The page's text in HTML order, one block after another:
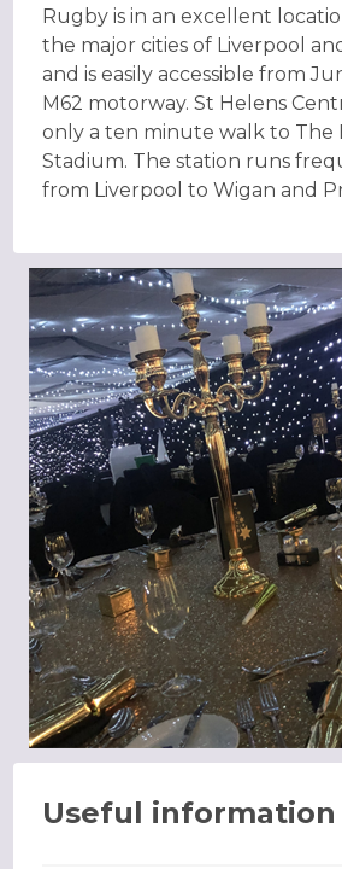
Rugby is in an excellent
the major cities of Liverpool
and is easily accessible from
M62 motorway. St Helens
only a ten minute walk to The
Stadium. The station runs
from Liverpool to Wigan and
Useful information